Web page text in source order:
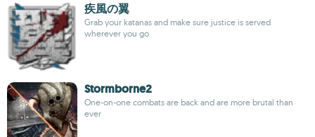
疾風の翼
Grab your katanas and make sure justice is served
wherever you go
Stormborne2
One-on-one combats are back and are more brutal than
ever